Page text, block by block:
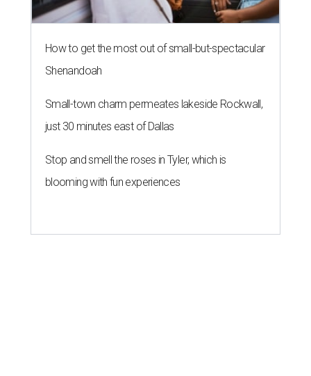
How to get the most out of small-but-spectacular
Shenandoah
Small-town charm permeates lakeside Rockwall,
just 30 minutes east of Dallas
Stop and smell the roses in Tyler, which is
blooming with fun experiences